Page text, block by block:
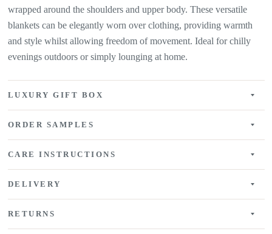
wrapped around the shoulders and upper body. These versatile
blankets can be elegantly worn over clothing, providing warmth
and style whilst allowing freedom of movement. Ideal for chilly
evenings outdoors or simply lounging at home.
LUXURY GIFT BOX
ORDER SAMPLES
CARE INSTRUCTIONS
DELIVERY
RETURNS